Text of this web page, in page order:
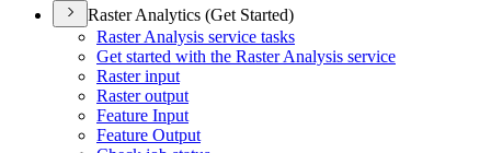
Raster Analytics (Get Started)
Raster Analysis service tasks
Get started with the Raster Analysis service
Raster input
Raster output
Feature Input
Feature Output